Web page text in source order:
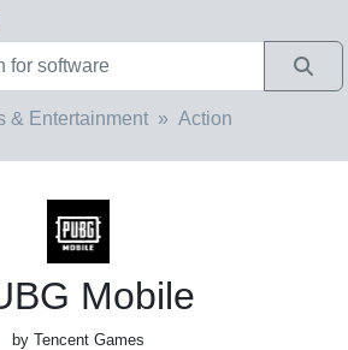
& Entertainment
Action
Mobile
by Tencent Games